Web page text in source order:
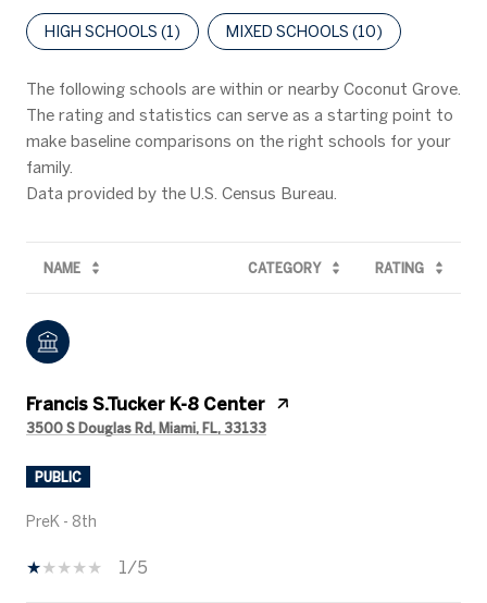
HIGH SCHOOLS (1) MIXED SCHOOLS (10)
The following schools are within or nearby Coconut Grove.
The rating and statistics can serve as a starting point to
make baseline comparisons on the right schools for your
family.
NAME CATEGORY RATING
Francis S.Tucker K-8 Center
3500 S Douglas Rd, Miami, FL, 33133
PUBLIC
PreK - 8th
1/5